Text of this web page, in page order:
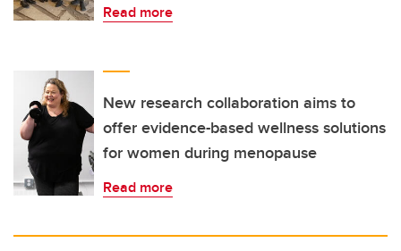
Read more
New research collaboration aims to
offer evidence-based wellness solutions
for women during menopause
Read more